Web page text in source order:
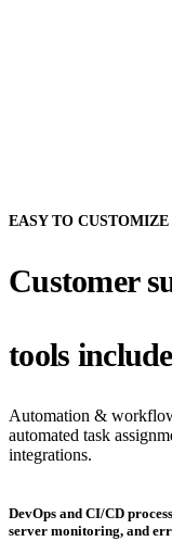
EASY TO CUSTOMIZE
Customer
tools
Automation &
automated task
integrations.
DevOps and CI/CD
server monitoring, and